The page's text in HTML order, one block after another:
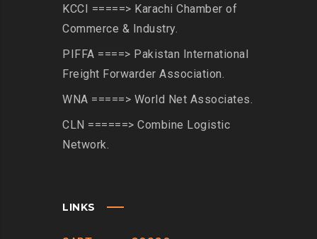
KCCI =====> Karachi Chamber of
Commerce & Industry.
PIFFA ====> Pakistan International
Freight Forwarder Association.
WNA =====> World Net Associates.
CLN ======> Combine Logistic
Network.
LINKS